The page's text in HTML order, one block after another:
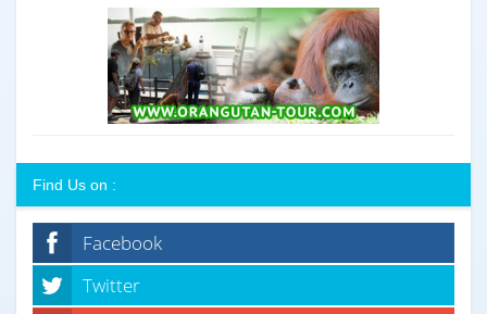
Find Us on :
Facebook
Twitter